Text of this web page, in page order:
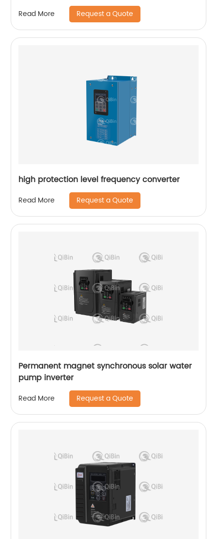
Read More Request a Quote
high protection level frequency converter
Read More Request a Quote
Permanent magnet synchronous solar water
pump inverter
Read More Request a Quote